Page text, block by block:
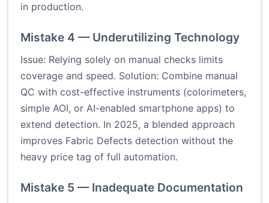
in production.
Mistake 4 — Underutilizing Technology
Issue: Relying solely on manual checks limits
coverage and speed. Solution: Combine manual
QC with cost-effective instruments (colorimeters,
simple AOI, or AI-enabled smartphone apps) to
extend detection. In 2025, a blended approach
improves Fabric Defects detection without the
heavy price tag of full automation.
Mistake 5 — Inadequate Documentation